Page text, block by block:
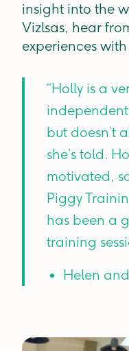
insight into the
Vizlsas, hear
experiences
“Holly is a
but doesn’t
she’s told.
motivated,
Piggy
has been a
training
Helen